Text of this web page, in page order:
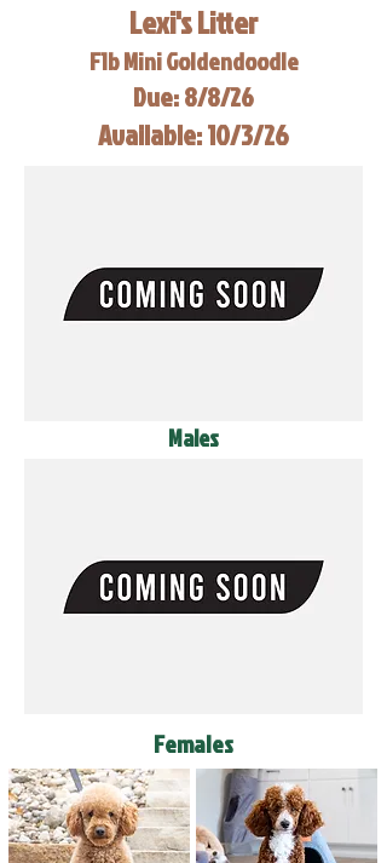
Lexi's Litter
F1b Mini Goldendoodle
Due: 8/8/26
Available: 10/3/26
Males
Females